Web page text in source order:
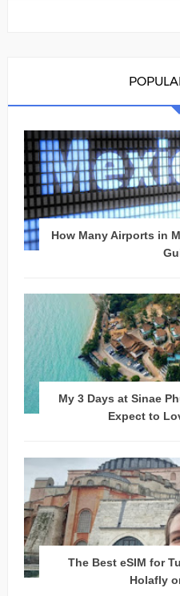
How Many Airports in
My 3 Days at Sinae
Expect to
The Best eSIM for
Holafly